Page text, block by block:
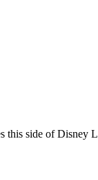
this side of